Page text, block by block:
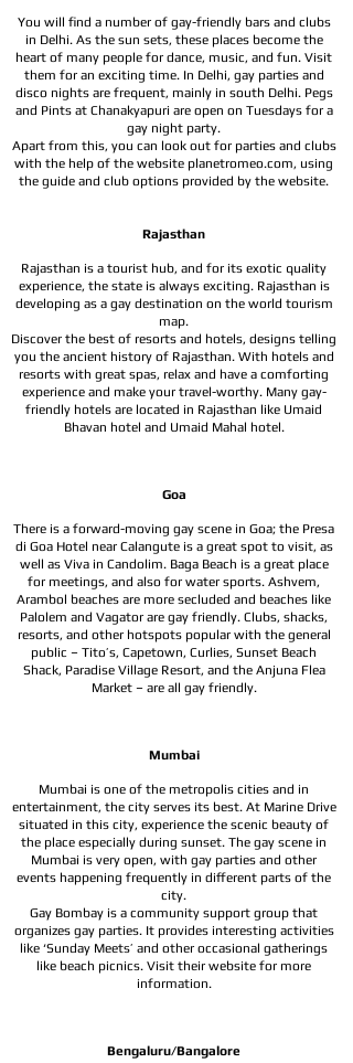
You will find a number of gay-friendly bars and clubs
in Delhi. As the sun sets, these places become the
heart of many people for dance, music, and fun. Visit
them for an exciting time. In Delhi, gay parties and
disco nights are frequent, mainly in south Delhi. Pegs
and Pints at Chanakyapuri are open on Tuesdays for a
gay night party.
Apart from this, you can look out for parties and clubs
with the help of the website planetromeo.com, using
the guide and club options provided by the website.
Rajasthan
Rajasthan is a tourist hub, and for its exotic quality
experience, the state is always exciting. Rajasthan is
developing as a gay destination on the world tourism
map.
Discover the best of resorts and hotels, designs telling
you the ancient history of Rajasthan. With hotels and
resorts with great spas, relax and have a comforting
experience and make your travel-worthy. Many gay-
friendly hotels are located in Rajasthan like Umaid
Bhavan hotel and Umaid Mahal hotel.
Goa
There is a forward-moving gay scene in Goa; the Presa
di Goa Hotel near Calangute is a great spot to visit, as
well as Viva in Candolim. Baga Beach is a great place
for meetings, and also for water sports. Ashvem,
Arambol beaches are more secluded and beaches like
Palolem and Vagator are gay friendly. Clubs, shacks,
resorts, and other hotspots popular with the general
public – Tito’s, Capetown, Curlies, Sunset Beach
Shack, Paradise Village Resort, and the Anjuna Flea
Market – are all gay friendly.
Mumbai
Mumbai is one of the metropolis cities and in
entertainment, the city serves its best. At Marine Drive
situated in this city, experience the scenic beauty of
the place especially during sunset. The gay scene in
Mumbai is very open, with gay parties and other
events happening frequently in different parts of the
city.
Gay Bombay is a community support group that
organizes gay parties. It provides interesting activities
like ‘Sunday Meets’ and other occasional gatherings
like beach picnics. Visit their website for more
information.
Bengaluru/Bangalore